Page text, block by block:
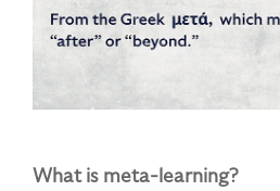
What is meta-learning?